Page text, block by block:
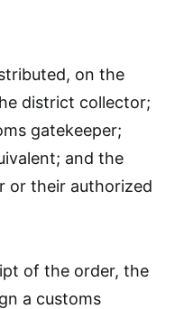
on the
district collector;
gatekeeper;
and the
or their authorized
of the order, the
a customs